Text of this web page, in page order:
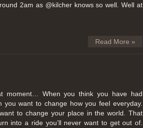
2am as @kilcher knows so well. Well at
Read More »
moment… When you think you have had
you want to change how you feel everyday.
to change your place in the world. That
into a ride you’ll never want to get out of.